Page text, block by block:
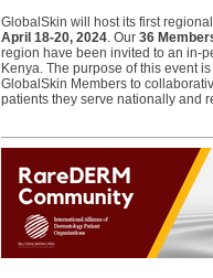
GlobalSkin will host its first
April 18-20, 2024. Our 36
region have been invited to an in-
Kenya. The purpose of this event
GlobalSkin Members to
patients they serve nationally and